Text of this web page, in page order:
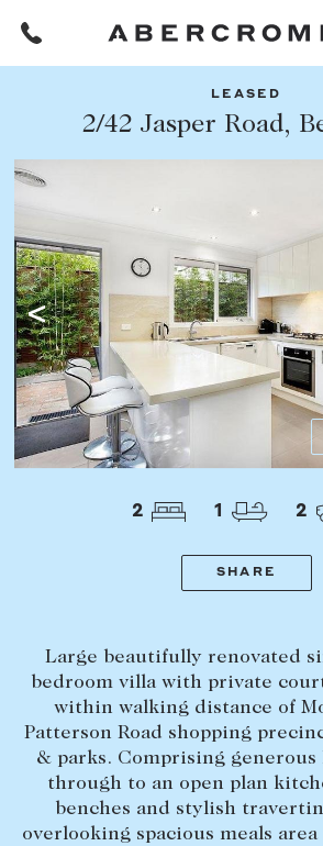
FIND A PROPERTY
SUBURB OR POSTCODE
PROPERTY TYPE
$0 - $5,000,000+
HOME
BUY
Find a property
Buying a
Coast & Country
Off Market
SELL
Selling with us
Sold properties
Sales team
LEASED
2/42 Jasper Road,
2 1 2
SHARE
Large beautifully renovated
bedroom villa with private
within walking distance of
Patterson Road shopping
& parks. Comprising
through to an open plan
benches and stylish
overlooking spacious meals
Share this listing
Facebook Email
OR COPY PAGE LINK